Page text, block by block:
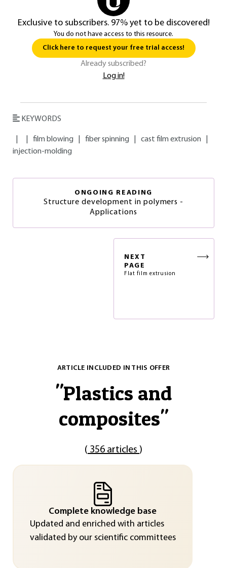
Exclusive to subscribers. 97% yet to be discovered!
You do not have access to this resource.
Click here to request your free trial access!
Already subscribed?
Log in!
KEYWORDS
film blowing fiber spinning cast film extrusion
injection-molding
ONGOING READING
Structure development in polymers -
Applications
NEXT
PAGE
Flat film extrusion
ARTICLE INCLUDED IN THIS OFFER
"Plastics and
composites"
( 356 articles )
Complete knowledge base
Updated and enriched with articles
validated by our scientific committees